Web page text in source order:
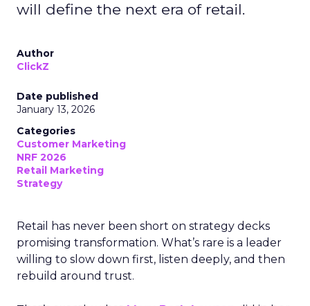
will define the next era of retail.
Author
ClickZ
Date published
January 13, 2026
Categories
Customer Marketing
NRF 2026
Retail Marketing
Strategy
Retail has never been short on strategy decks
promising transformation. What’s rare is a leader
willing to slow down first, listen deeply, and then
rebuild around trust.